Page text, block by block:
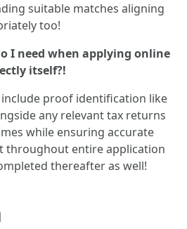
suitable matches aligning
too!
I need when applying online
itself?!
proof identification like
any relevant tax returns
while ensuring accurate
throughout entire application
thereafter as well!